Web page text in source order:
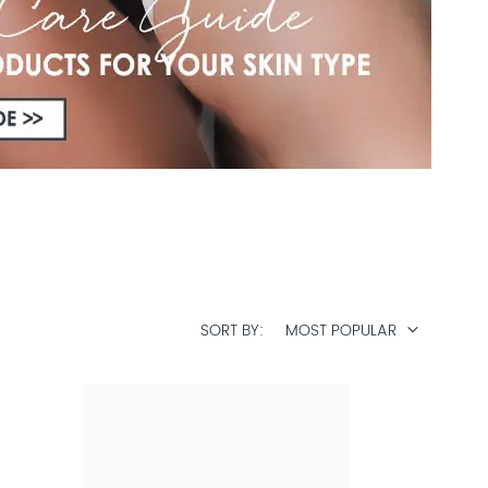
SORT BY MOST POPULAR